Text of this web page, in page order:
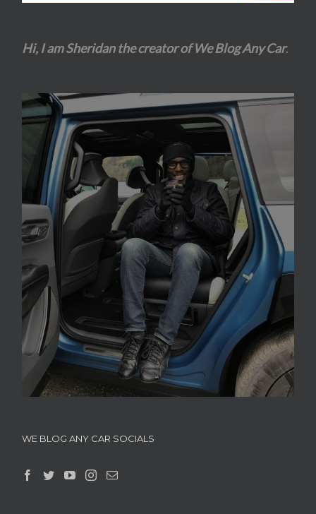
Hi, I am Sheridan the creator of We Blog Any Car.
WE BLOG ANY CAR SOCIALS